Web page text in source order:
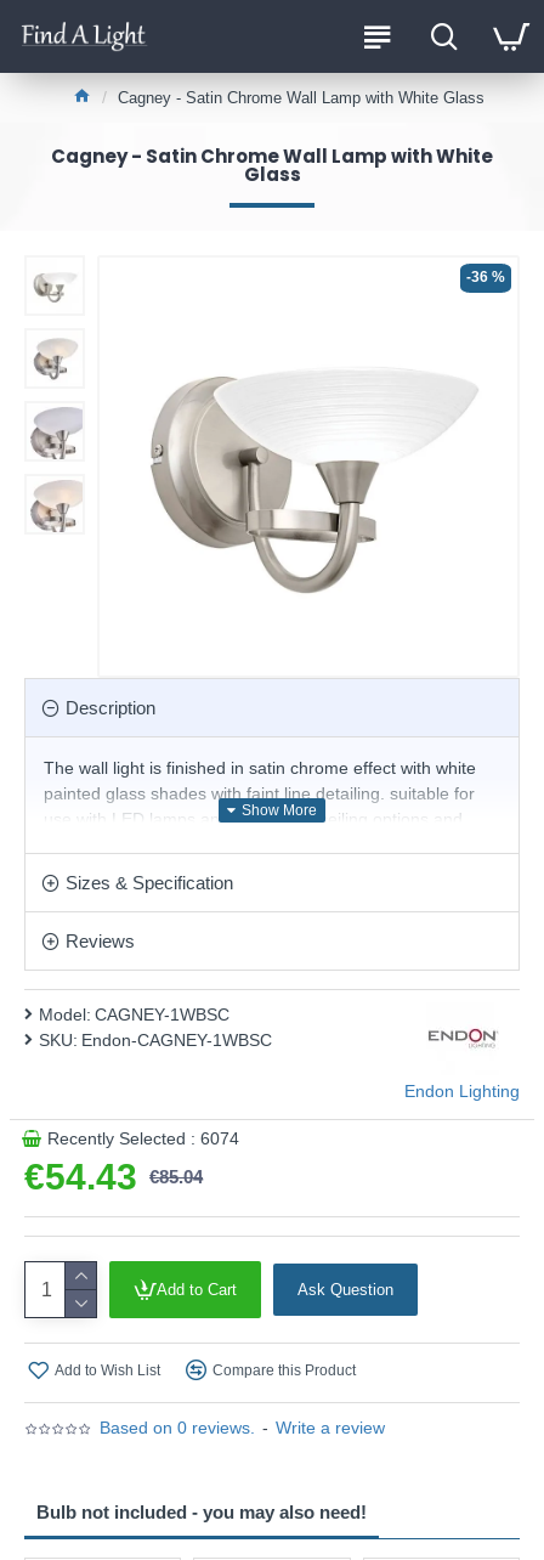
Cagney - Satin Chrome Wall Lamp with White Glass
Cagney - Satin Chrome Wall Lamp with White
Glass
-36 %
Description
The wall light is finished in satin chrome effect with white
painted glass shades with faint line detailing. suitable for
use with LED lamps and dimmable; ceiling options and
Product range name and SKU: CAGNEY-1WBSC
Sizes & Specification
Reviews
Based on 0 reviews. - Write a review
€54.43 €85.04
Model: CAGNEY-1WBSC
SKU: Endon-CAGNEY-1WBSC
Endon Lighting
Recently Selected : 6074
Add to Cart Ask Question
Add to Wish List Compare this Product
Bulb not included - you may also need!